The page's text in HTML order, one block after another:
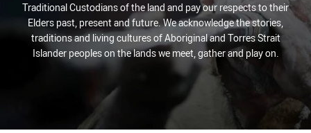
Traditional Custodians of the land and pay our respects to their
Elders past, present and future. We acknowledge the stories,
traditions and living cultures of Aboriginal and Torres Strait
Islander peoples on the lands we meet, gather and play on.